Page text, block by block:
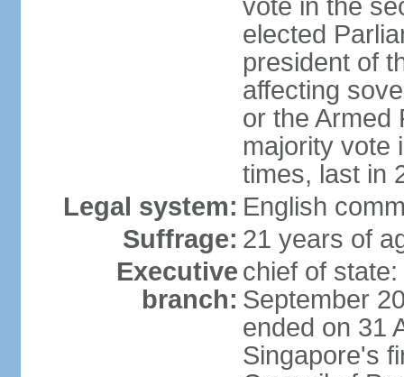
vote in the
elected
president of
affecting
or the Armed
majority vote
times, last in
Legal system: English
Suffrage: 21 years of
Executive
branch:
chief of
September
ended on 31
Singapore's